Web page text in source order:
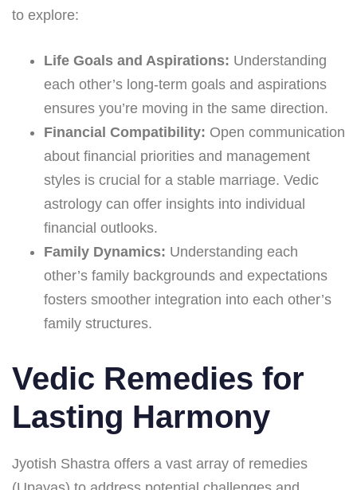
to explore:
Life Goals and Aspirations: Understanding
each other’s long-term goals and aspirations
ensures you’re moving in the same direction.
Financial Compatibility: Open communication
about financial priorities and management
styles is crucial for a stable marriage. Vedic
astrology can offer insights into individual
financial outlooks.
Family Dynamics: Understanding each
other’s family backgrounds and expectations
fosters smoother integration into each other’s
family structures.
Vedic Remedies for
Lasting Harmony
Jyotish Shastra offers a vast array of remedies